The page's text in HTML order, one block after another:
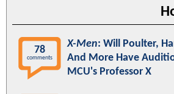
78
comments
X-Men: Will Poulter,
And More Have
MCU's Professor X